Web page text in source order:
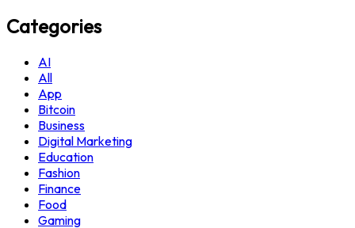
Categories
AI
All
App
Bitcoin
Business
Digital Marketing
Education
Fashion
Finance
Food
Gaming